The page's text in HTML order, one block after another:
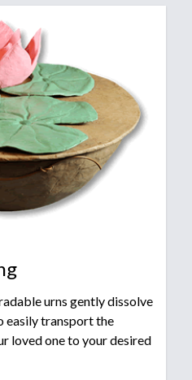
urns gently dissolve
easily transport the
loved one to your desired